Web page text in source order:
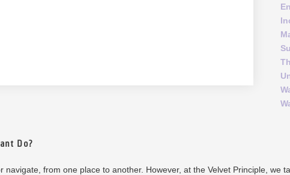
Do?
navigate, from one place to another. However, at the Velvet Principle, we